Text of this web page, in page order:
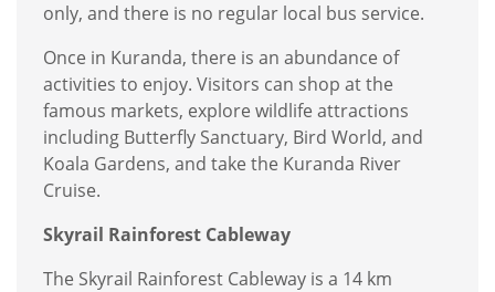
only, and there is no regular local bus service.
Once in Kuranda, there is an abundance of
activities to enjoy. Visitors can shop at the
famous markets, explore wildlife attractions
including Butterfly Sanctuary, Bird World, and
Koala Gardens, and take the Kuranda River
Cruise.
Skyrail Rainforest Cableway
The Skyrail Rainforest Cableway is a 14 km